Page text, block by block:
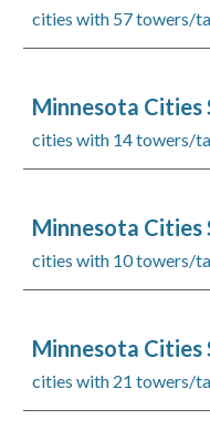
cities with 57 towers/
Minnesota
cities with 14 towers/
Minnesota
cities with 10 towers/
Minnesota
cities with 21 towers/